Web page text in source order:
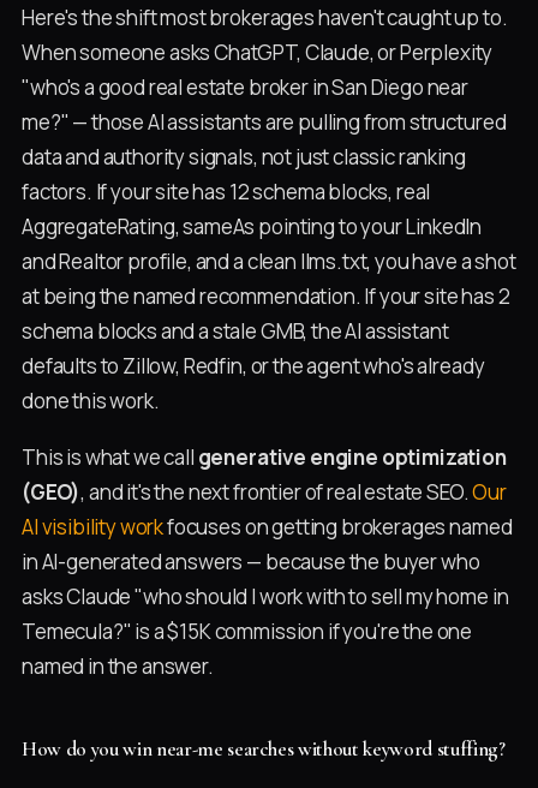
Here's the shift most brokerages haven't caught up to.
When someone asks ChatGPT, Claude, or Perplexity
"who's a good real estate broker in San Diego near
me?" — those AI assistants are pulling from structured
data and authority signals, not just classic ranking
factors. If your site has 12 schema blocks, real
AggregateRating, sameAs pointing to your LinkedIn
and Realtor profile, and a clean llms.txt, you have a shot
at being the named recommendation. If your site has 2
schema blocks and a stale GMB, the AI assistant
defaults to Zillow, Redfin, or the agent who's already
done this work.
This is what we call generative engine optimization
(GEO), and it's the next frontier of real estate SEO.Our
AI visibility workfocuses on getting brokerages named
in AI-generated answers — because the buyer who
asks Claude "who should I work with to sell my home in
Temecula?" is a $15K commission if you're the one
named in the answer.
How do you win near-me searches without keyword stuffing?